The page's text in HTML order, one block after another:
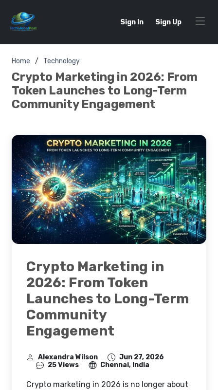
Sign In Sign Up
Home Technology
Crypto Marketing in 2026: From
Token Launches to Long-Term
Community Engagement
Crypto Marketing in
2026: From Token
Launches to Long-Term
Community
Engagement
Alexandra Wilson
Jun 27, 2026
25 Views
Chennai, India
Crypto marketing in 2026 is no longer about